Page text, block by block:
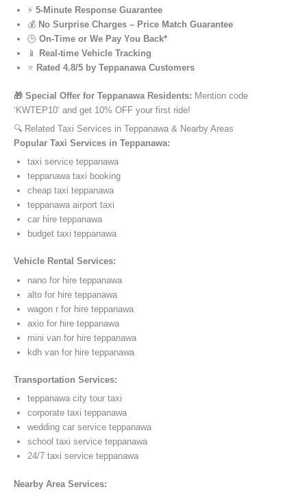
⚡ 5-Minute Response Guarantee
💰 No Surprise Charges – Price Match Guarantee
🕒 On-Time or We Pay You Back*
📱
Real-time Vehicle Tracking
⭐ Rated 4.8/5 by Teppanawa Customers
🎁 Special Offer for Teppanawa Residents: Mention code
‘KWTEP10’ and get 10% OFF your first ride!
🔍 Related Taxi Services in Teppanawa & Nearby Areas
Popular Taxi Services in Teppanawa:
taxi service teppanawa
teppanawa taxi booking
cheap taxi teppanawa
teppanawa airport taxi
car hire teppanawa
budget taxi teppanawa
Vehicle Rental Services:
nano for hire teppanawa
alto for hire teppanawa
wagon r for hire teppanawa
axio for hire teppanawa
mini van for hire teppanawa
kdh van for hire teppanawa
Transportation Services:
teppanawa city tour taxi
corporate taxi teppanawa
wedding car service teppanawa
school taxi service teppanawa
24/7 taxi service teppanawa
Nearby Area Services: